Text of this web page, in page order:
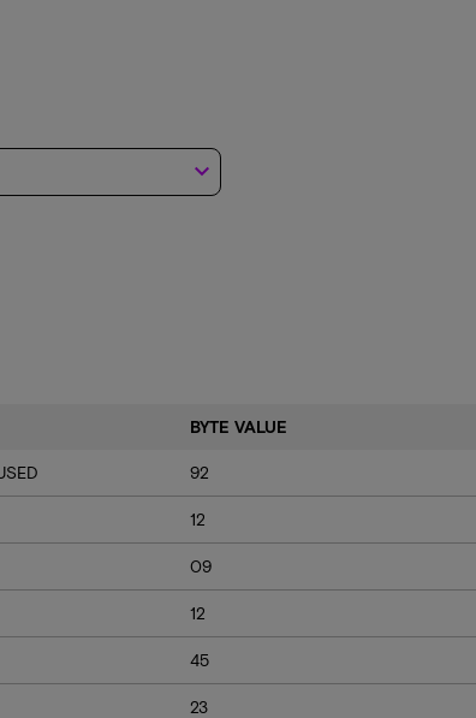
keyboard_arrow_down
BYTE VALUE
92
12
09
12
45
23